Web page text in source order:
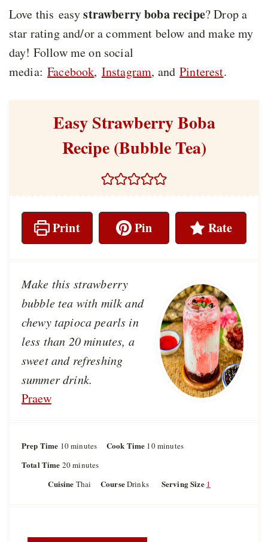
Love this easystrawberry boba recipe? Drop a
star rating and/or a comment below and make my
day! Follow me on social
media:Facebook, Instagram, andPinterest.
Easy Strawberry Boba
Recipe (Bubble Tea)
Print Pin Rate
Make this strawberry
bubble tea with milk and
chewy tapioca pearls in
less than 20 minutes, a
sweet and refreshing
summer drink.
Praew
Prep Time 10m
n
minutes Cook Time 10mminutes
Total Time 20m
n
s
minutes
Cuisine Thai CourseDrinks Serving Size 1